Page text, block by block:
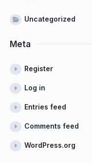
Uncategorized
Meta
Register
Log in
Entries feed
Comments feed
WordPress.org